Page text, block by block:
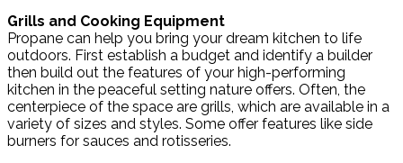
Grills and Cooking Equipment
Propane can help you bring your dream kitchen to life
outdoors. First establish a budget and identify a builder
then build out the features of your high-performing
kitchen in the peaceful setting nature offers. Often, the
centerpiece of the space are grills, which are available in a
variety of sizes and styles. Some offer features like side
burners for sauces and rotisseries.